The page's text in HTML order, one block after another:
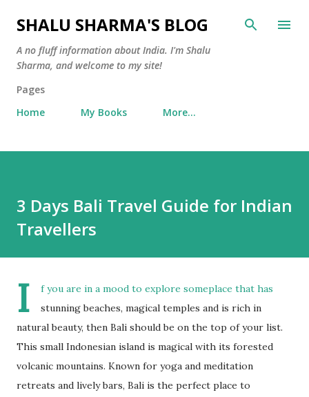
Skip to main content
SHALU SHARMA'S BLOG
A no fluff information about India. I'm Shalu
Sharma, and welcome to my site!
Pages
Home
My Books More…
3 Days Bali Travel Guide for Indian
Travellers
I
f you are in a mood to explore someplace that has
stunning beaches, magical temples and is rich in
natural beauty, then Bali should be on the top of your list.
This small Indonesian island is magical with its forested
volcanic mountains. Known for yoga and meditation
retreats and lively bars, Bali is the perfect place to